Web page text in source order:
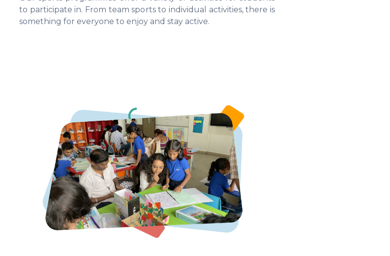
to participate in. From team sports to individual activities, there is
something for everyone to enjoy and stay active.